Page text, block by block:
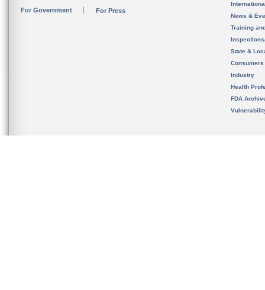
For Government For Press
News &
Training
State &
Consumers
Industry
Health
FDA